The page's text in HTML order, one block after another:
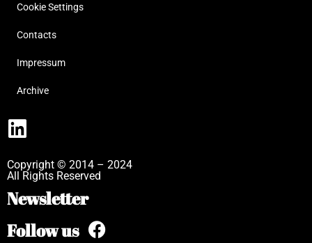
Cookie Settings
Contacts
Impressum
Archive
Copyright © 2014 – 2024
All Rights Reserved
Newsletter
Follow us